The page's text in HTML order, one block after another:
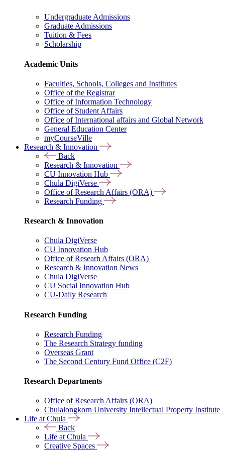
Undergraduate Admissions
Graduate Admissions
Tuition & Fees
Scholarship
Academic Units
Faculties, Schools, Colleges and Institutes
Office of the Registrar
Office of Information Technology
Office of Student Affairs
Office of International affairs and Global Network
General Education Center
myCourseVille
Research & Innovation
Back
Research & Innovation
CU Innovation Hub
Chula DigiVerse
Office of Research Affairs (ORA)
Research Funding
Research & Innovation
Chula DigiVerse
CU Innovation Hub
Office of Researh Affairs (ORA)
Research & Innovation News
Chula DigiVerse
CU Social Innovation Hub
CU-Daily Research
Research Funding
Research Funding
The Research Strategy funding
Overseas Grant
The Second Century Fund Office (C2F)
Research Departments
Office of Research Affairs (ORA)
Chulalongkorn University Intellectual Property Institute
Life at Chula
Back
Life at Chula
Creative Spaces